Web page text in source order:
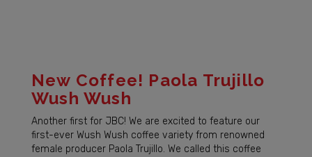
New Coffee! Paola Trujillo
Wush Wush
Another first for JBC! We are excited to feature our
first-ever Wush Wush coffee variety from renowned
female producer Paola Trujillo. We called this coffee